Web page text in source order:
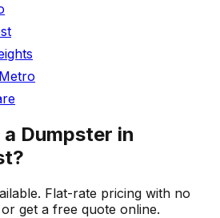
Dumpster in
?
Flat-rate pricing with no
get a free quote online.